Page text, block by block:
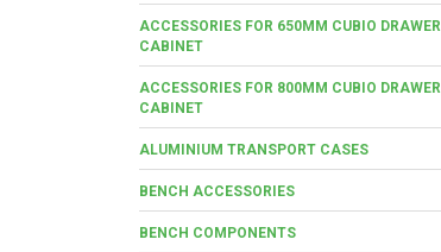
ACCESSORIES FOR 650MM CUBIO DRAWER
CABINET
ACCESSORIES FOR 800MM CUBIO DRAWER
CABINET
ALUMINIUM TRANSPORT CASES
BENCH ACCESSORIES
BENCH COMPONENTS